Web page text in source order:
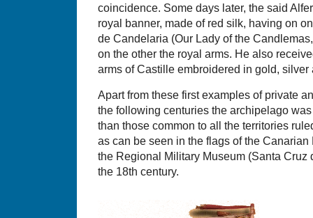
coincidence. Some days later, the said
royal banner, made of red silk, having on
de Candelaria (Our Lady of the
on the other the royal arms. He also
arms of Castille embroidered in gold,
Apart from these first examples of private
the following centuries the archipelago
than those common to all the territories
as can be seen in the flags of the
the Regional Military Museum (Santa Cruz
the 18th century.